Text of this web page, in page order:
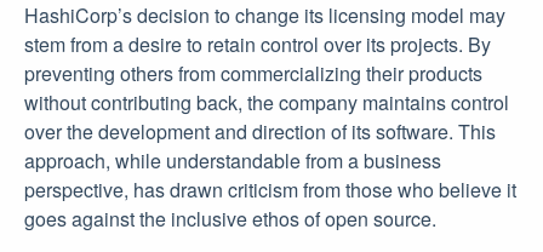
HashiCorp’s decision to change its licensing model may
stem from a desire to retain control over its projects. By
preventing others from commercializing their products
without contributing back, the company maintains control
over the development and direction of its software. This
approach, while understandable from a business
perspective, has drawn criticism from those who believe it
goes against the inclusive ethos of open source.